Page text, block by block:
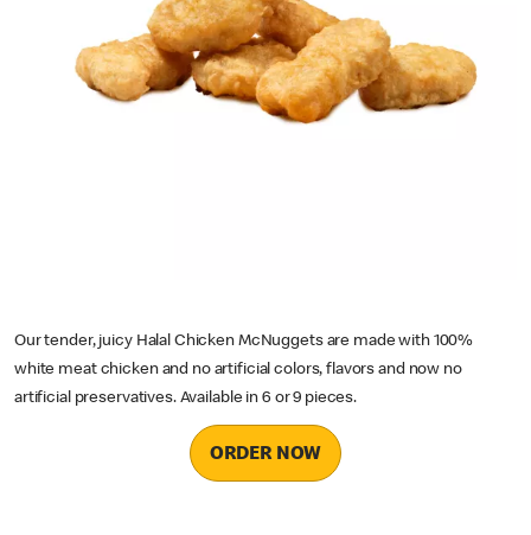
Our tender, juicy Halal Chicken McNuggets are made with 100%
white meat chicken and no artificial colors, flavors and now no
artificial preservatives. Available in 6 or 9 pieces.
ORDER NOW